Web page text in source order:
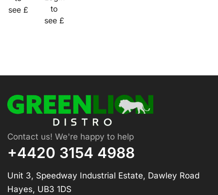
see £
to
see £
Contact us! We're happy to help
+4420 3154 4988
Unit 3, Speedway Industrial Estate, Dawley Road
Hayes, UB3 1DS